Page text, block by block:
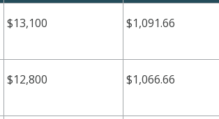
$13,100 $1,091.66
$12,800 $1,066.66